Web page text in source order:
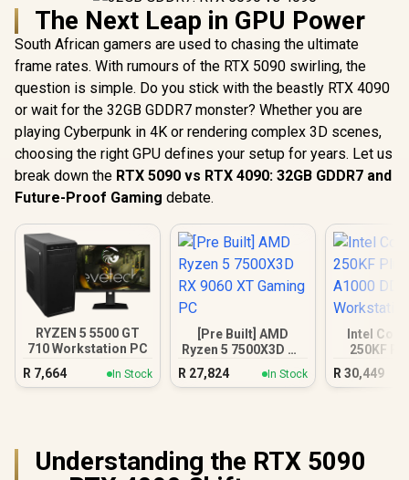
The Next Leap in GPU Power
South African gamers are used to chasing the ultimate
frame rates. With rumours of the RTX 5090 swirling, the
question is simple. Do you stick with the beastly RTX 4090
or wait for the 32GB GDDR7 monster? Whether you are
playing Cyberpunk in 4K or rendering complex 3D scenes,
choosing the right GPU defines your setup for years. Let us
break down the RTX 5090 vs RTX 4090: 32GB GDDR7 and
Future-Proof Gaming debate.
RYZEN 5 5500 GT
710 Workstation PC
R 7,664 In Stock
[Pre Built] AMD
Ryzen 5 7500X3D RX
9060 XT Gaming PC
R 27,824 In Stock
Intel
250KF
A1000
R 30,449
Understanding the RTX 5090